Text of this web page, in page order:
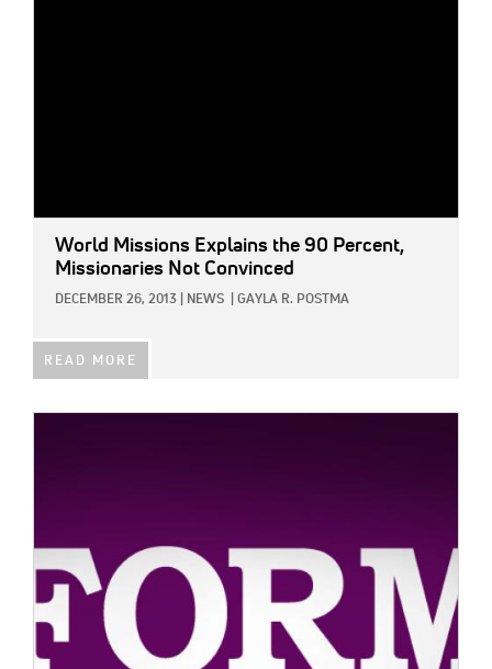
World Missions Explains the 90 Percent,
Missionaries Not Convinced
DECEMBER 26, 2013 NEWS GAYLA R. POSTMA
READ MORE